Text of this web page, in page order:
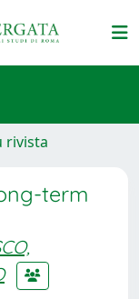
rivista
term